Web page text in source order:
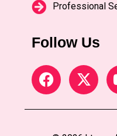
Professional
Follow Us